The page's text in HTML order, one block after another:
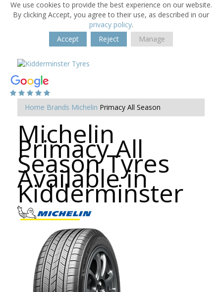
We use cookies to provide the best experience on our website.
By clicking Accept, you agree to their use, as described in our
privacy policy.
Accept
Reject Manage
Home Brands Michelin Primacy All Season
Michelin
Primacy All
Season Tyres
Available in
Kidderminster